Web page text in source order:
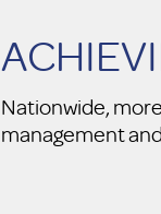
Nationwide,
management